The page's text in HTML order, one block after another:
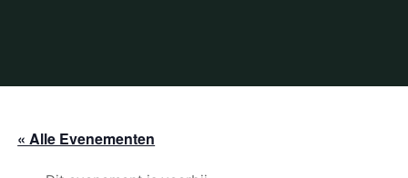
« Alle Evenementen